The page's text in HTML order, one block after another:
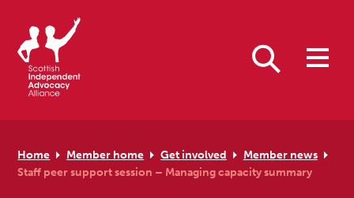
Home Member home Get involved
Member news
Staff peer support session – Managing capacity summary